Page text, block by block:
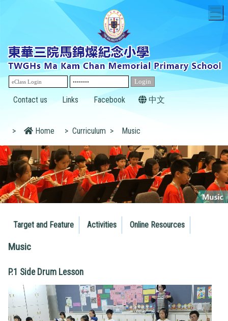
Contact us Links Facebook 中文
> Home > Curriculum > Music
Target and Feature Activities Online Resources
Music
P.1 Side Drum Lesson